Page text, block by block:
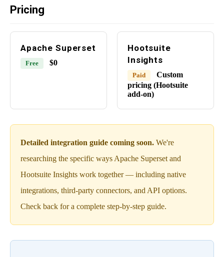
Pricing
Apache Superset
Free $0
Hootsuite
Insights
Paid
Custom
pricing (Hootsuite
add-on)
Detailed integration guide coming soon. We're
researching the specific ways Apache Superset and
Hootsuite Insights work together — including native
integrations, third-party connectors, and API options.
Check back for a complete step-by-step guide.